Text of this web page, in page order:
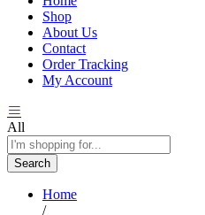
Shop
About Us
Contact
Order Tracking
My Account
All
Search
Home
/